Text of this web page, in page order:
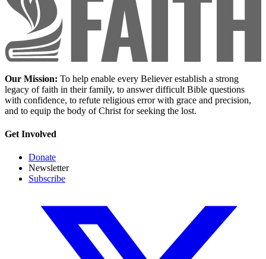
Our Mission: To help enable every Believer establish a strong
legacy of faith in their family, to answer difficult Bible questions
with confidence, to refute religious error with grace and precision,
and to equip the body of Christ for seeking the lost.
Get Involved
Donate
Newsletter
Subscribe